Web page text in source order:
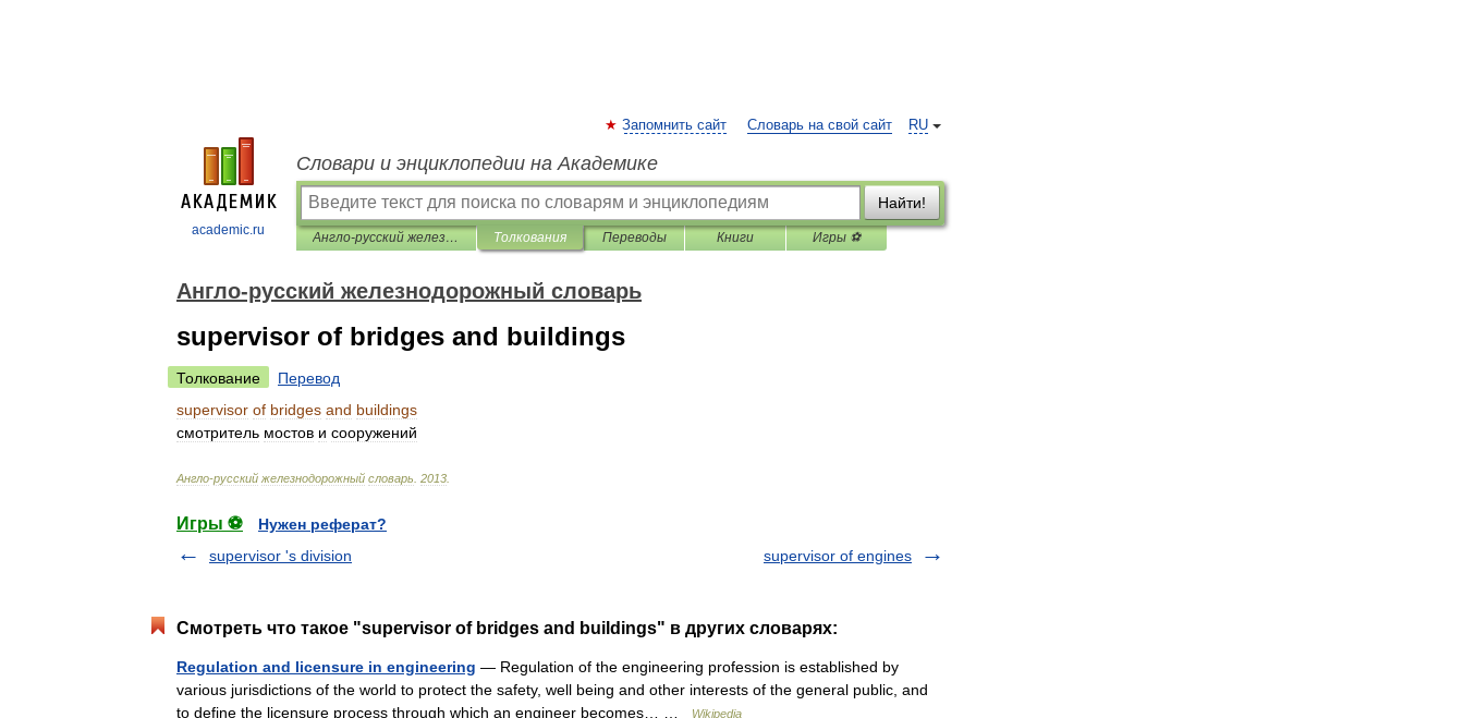
academic.ru
RU
Запомнить сайт Словарь на свой сайт
Словари и энциклопедии на Академике
Найти!
Англо-русский железнодорожный словарь Толкования Переводы Книги Игры ⚽
Англо-русский железнодорожный словарь
supervisor of bridges and buildings
Толкование
Перевод
supervisor of bridges and buildings
смотритель мостов и сооружений
Англо-русский железнодорожный словарь 2013
Игры ⚽
Нужен реферат?
supervisor 's division
supervisor of engines
Смотреть что такое "supervisor of bridges and buildings" в других словарях:
Regulation and licensure in engineering — Regulation of the engineering profession is established by
various jurisdictions of the world to protect the safety, well being and other interests of the general public, and
to define the licensure process through which an engineer becomes… …
Wikipedia